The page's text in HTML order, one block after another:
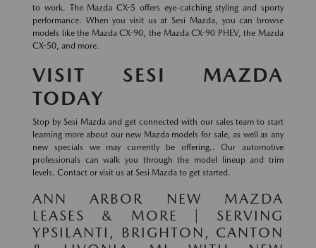
to work. The Mazda CX-5 offers eye-catching styling and sporty
performance. When you visit us at Sesi Mazda, you can browse
models like the Mazda CX-90, the Mazda CX-90 PHEV, the Mazda
CX-50, and more.
VISIT SESI MAZDA
TODAY
Stop by Sesi Mazda and get connected with our sales team to start
learning more about our new Mazda models for sale, as well as any
new specials we may currently be offering.. Our automotive
professionals can walk you through the model lineup and trim
levels. Contact or visit us at Sesi Mazda to get started.
ANN ARBOR NEW MAZDA
LEASES & MORE | SERVING
YPSILANTI, BRIGHTON, CANTON